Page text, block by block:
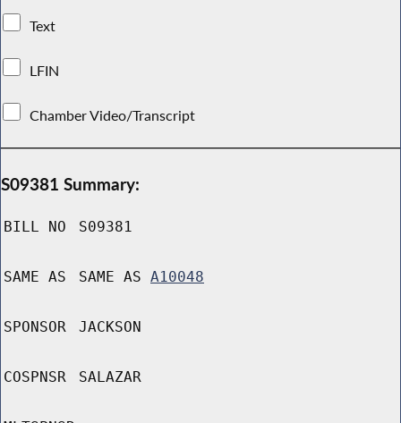
Text
LFIN
Chamber Video/Transcript
S09381 Summary:
BILL NO S09381
SAME AS SAME AS A10048
SPONSOR JACKSON
COSPNSR SALAZAR